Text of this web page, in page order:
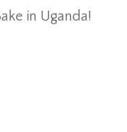
in Uganda!